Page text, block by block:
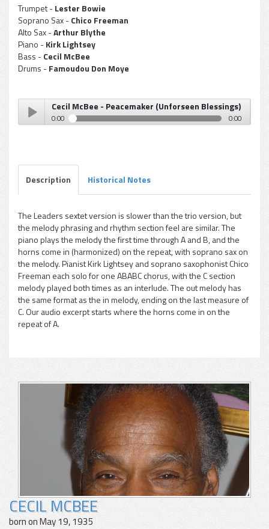
Trumpet -Lester Bowie
Soprano Sax -Chico Freeman
Alto Sax -Arthur Blythe
Piano -Kirk Lightsey
Bass -Cecil McBee
Drums -Famoudou Don Moye
pause
Cecil McBee - Peacemaker (Unforseen Blessings)
0:00 0:00
Description Historical Notes
The Leaders sextet version is slower than the trio version, but
the melody phrasing and rhythm section feel are similar. The
piano plays the melody the first time through A and B, and the
horns come in (harmonized) on the repeat, with soprano sax on
the melody. Pianist Kirk Lightsey and soprano saxophonist Chico
Freeman each solo for one ABABC chorus, with the C section
melody played both times as an interlude. The out melody has
the same format as the in melody, ending on the last measure of
C. Our audio excerpt starts where the horns come in on the
repeat of A.
CECIL MCBEE
born on May 19, 1935